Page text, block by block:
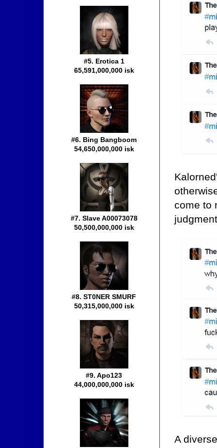
come to
A
#5. Erotica 1
65,591,000,000 isk
#6. Bing Bangboom
54,650,000,000 isk
#7. Slave A00073078
50,500,000,000 isk
#8. ST0NER SMURF
50,315,000,000 isk
#9. Apo123
44,000,000,000 isk